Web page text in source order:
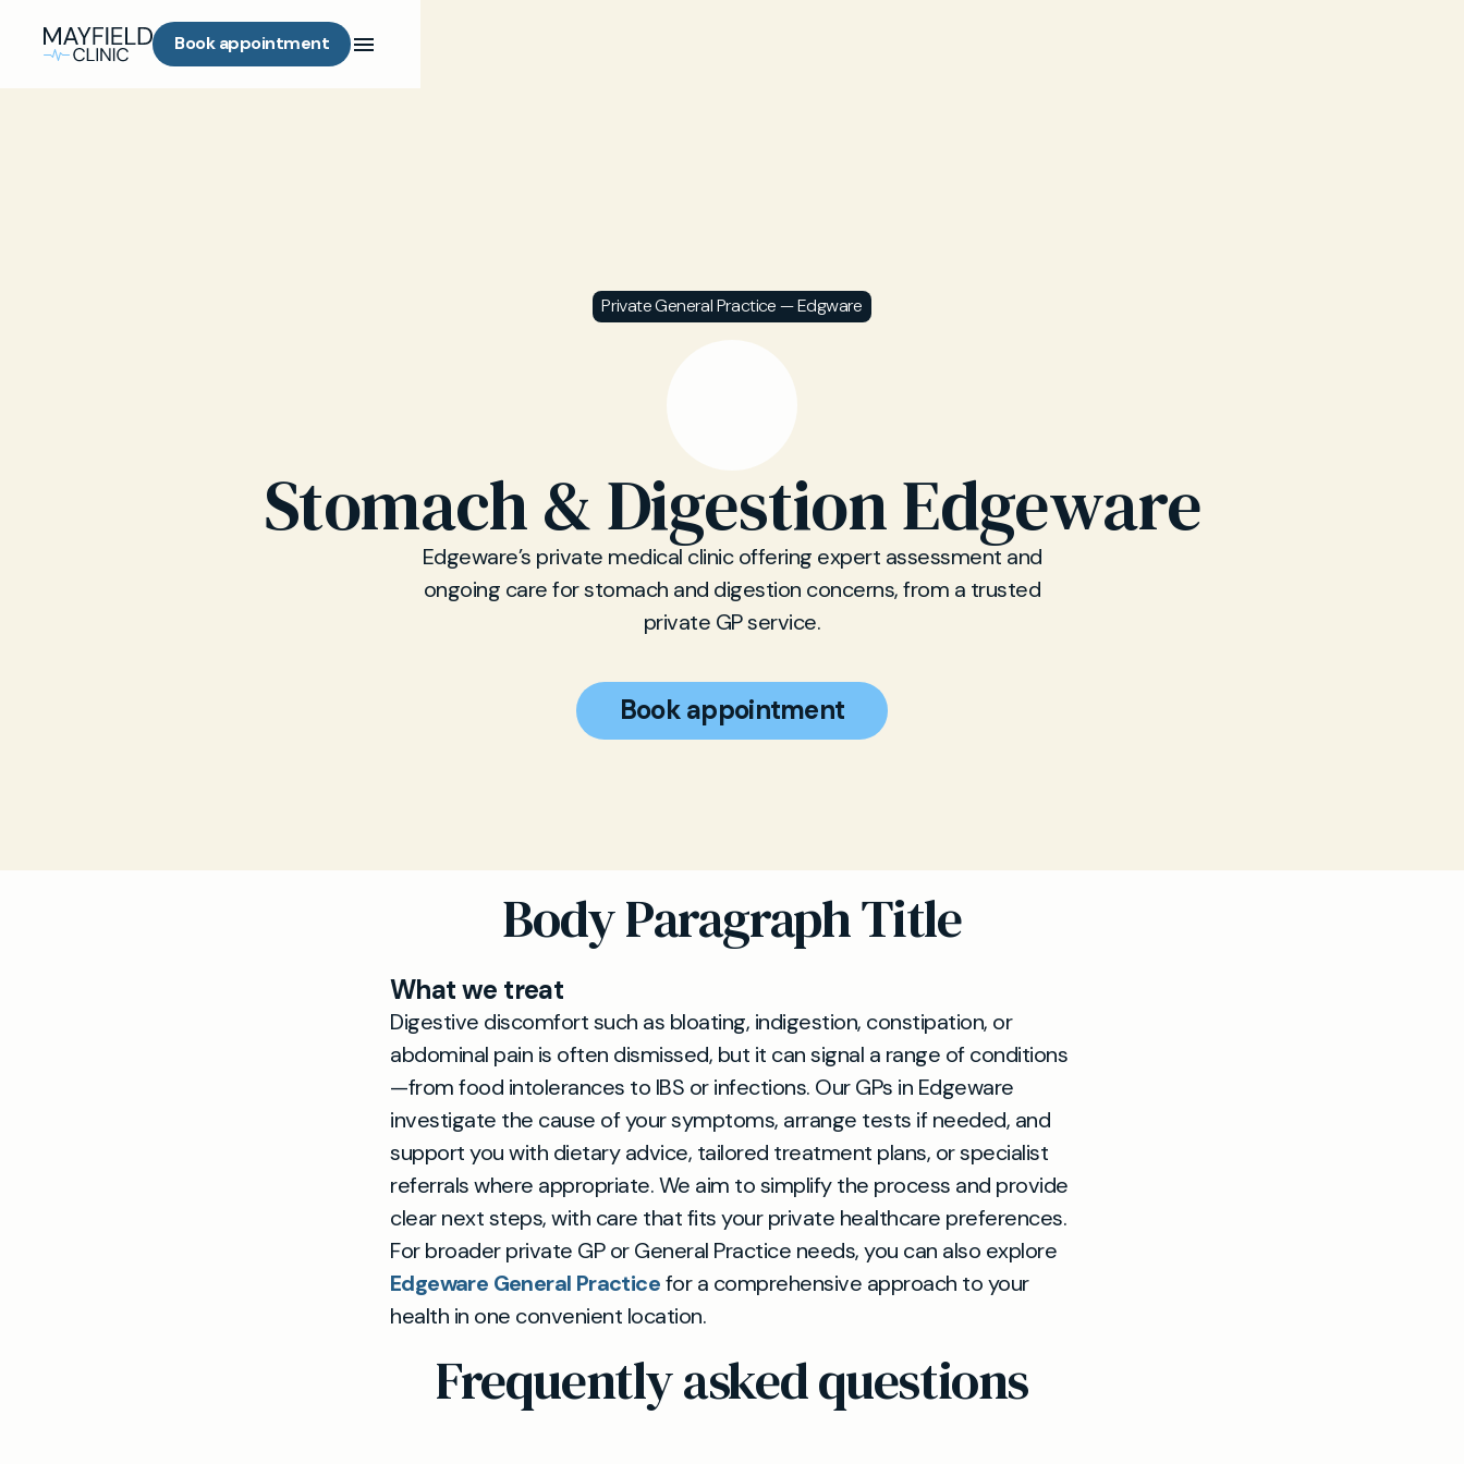
Book appointment
Private General Practice — Edgware
Stomach & Digestion Edgeware
Edgeware’s private medical clinic offering expert assessment and
ongoing care for stomach and digestion concerns, from a trusted
private GP service.
Book appointment
Body Paragraph Title
What we treat
Digestive discomfort such as bloating, indigestion, constipation, or
abdominal pain is often dismissed, but it can signal a range of conditions
—from food intolerances to IBS or infections. Our GPs in Edgeware
investigate the cause of your symptoms, arrange tests if needed, and
support you with dietary advice, tailored treatment plans, or specialist
referrals where appropriate. We aim to simplify the process and provide
clear next steps, with care that fits your private healthcare preferences.
For broader private GP or General Practice needs, you can also explore
Edgeware General Practicefor a comprehensive approach to your
health in one convenient location.
Frequently asked questions